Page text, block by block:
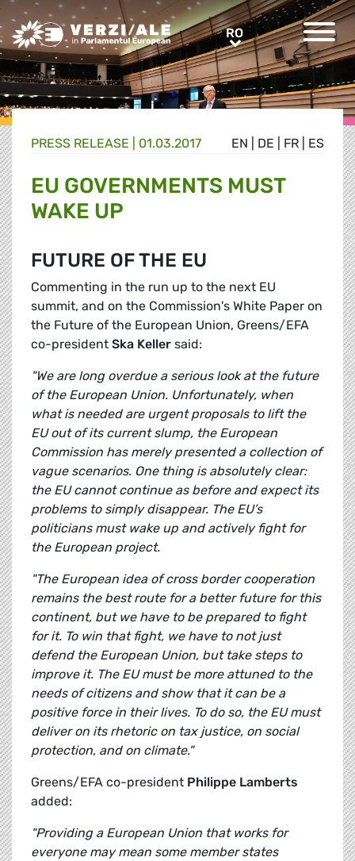
Greens/EFA Home RORO
EN DE FR ES
PRESS RELEASE | 01.03.2017
EU GOVERNMENTS MUST
WAKE UP
FUTURE OF THE EU
Commenting in the run up to the next EU
summit, and on the Commission's White Paper on
the Future of the European Union, Greens/EFA
co-president Ska Keller said:
"We are long overdue a serious look at the future
of the European Union. Unfortunately, when
what is needed are urgent proposals to lift the
EU out of its current slump, the European
Commission has merely presented a collection of
vague scenarios. One thing is absolutely clear:
the EU cannot continue as before and expect its
problems to simply disappear. The EU’s
politicians must wake up and actively fight for
the European project.
"The European idea of cross border cooperation
remains the best route for a better future for this
continent, but we have to be prepared to fight
for it. To win that fight, we have to not just
defend the European Union, but take steps to
improve it. The EU must be more attuned to the
needs of citizens and show that it can be a
positive force in their lives. To do so, the EU must
deliver on its rhetoric on tax justice, on social
protection, and on climate."
Greens/EFA co-president Philippe Lamberts
added:
"Providing a European Union that works for
everyone may mean some member states